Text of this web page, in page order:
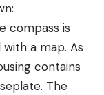
compass is
a map. As
contains
The